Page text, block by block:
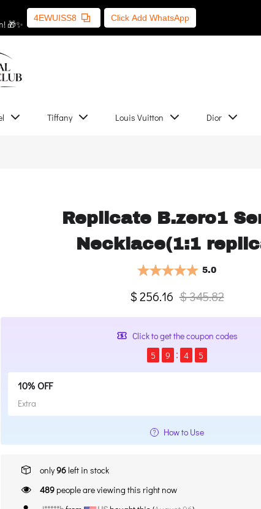
🎁✨
4EWUISS8 Click Add WhatsApp
Tiffany Louis Vuitton Dior
Hermes Bulgari Chanel
Replicate B.zero1
Necklace(1:1
5.0
$ 256.16 $ 345.82
Click to get the coupon codes
5
9 4 5
10% OFF
Extra
How to Use
only96 left in stock
489people are viewing this right now